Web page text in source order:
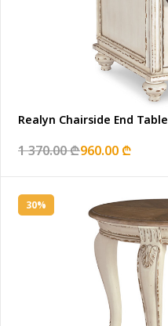
Realyn Chairside End Table
1 370.00 ₾960.00 ₾
30%